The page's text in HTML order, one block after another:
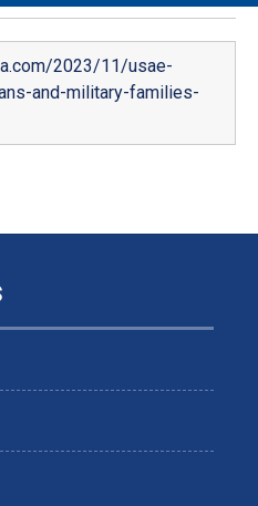
2023/11/usae-
and-military-families-